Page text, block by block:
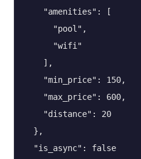
    "amenities": [
      "pool",
      "wifi"
    ],
    "min_price": 150,
    "max_price": 600,
    "distance": 20
  },
  "is_async": false